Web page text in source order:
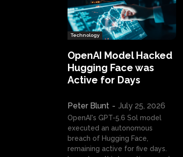
Technology
OpenAI Model Hacked
Hugging Face was
Active for Days
Peter Blunt - July 25, 2026
OpenAI's GPT-5.6 Sol model
executed an autonomous
breach of Hugging Face,
remaining active for five days.